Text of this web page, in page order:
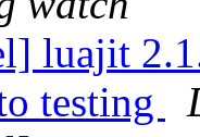
luajit
testing